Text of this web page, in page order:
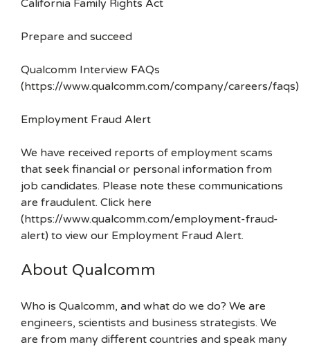
California Family Rights Act
Prepare and succeed
Qualcomm Interview FAQs
(https://www.qualcomm.com/company/careers/faqs)
Employment Fraud Alert
We have received reports of employment scams
that seek financial or personal information from
job candidates. Please note these communications
are fraudulent. Click here
(https://www.qualcomm.com/employment-fraud-
alert) to view our Employment Fraud Alert.
About Qualcomm
Who is Qualcomm, and what do we do? We are
engineers, scientists and business strategists. We
are from many different countries and speak many